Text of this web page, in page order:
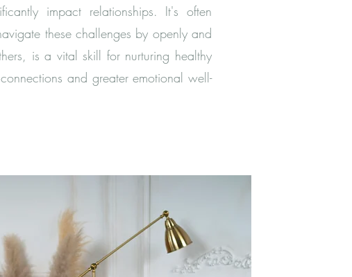
impact relationships. It's often
these challenges by openly and
is a vital skill for nurturing healthy
and greater emotional well-